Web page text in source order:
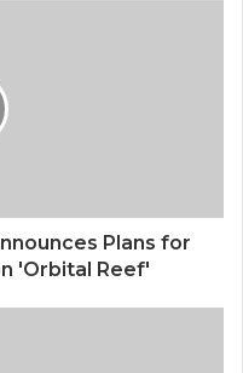
Plans for
'Orbital Reef'